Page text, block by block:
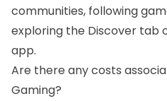
communities, following
exploring the Discover tab
app.
Are there any costs
Gaming?